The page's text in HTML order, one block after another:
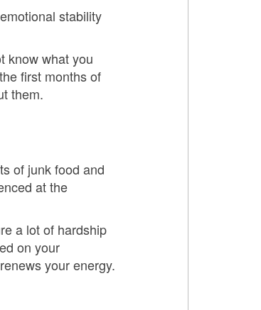
stability
know what you
first months of
them.
of junk food and
at the
a lot of hardship
on your
your energy.